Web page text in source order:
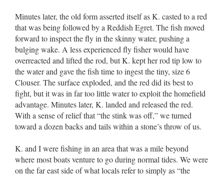
Minutes later, the old form asserted itself as K. casted to a red
that was being followed by a Reddish Egret. The fish moved
forward to inspect the fly in the skinny water, pushing a
bulging wake. A less experienced fly fisher would have
overreacted and lifted the rod, but K. kept her rod tip low to
the water and gave the fish time to ingest the tiny, size 6
Clouser. The surface exploded, and the red did its best to
fight, but it was in far too little water to exploit the homefield
advantage. Minutes later, K. landed and released the red.
With a sense of relief that “the stink was off,” we turned
toward a dozen backs and tails within a stone’s throw of us.
K. and I were fishing in an area that was a mile beyond
where most boats venture to go during normal tides. We were
on the far east side of what locals refer to simply as “the